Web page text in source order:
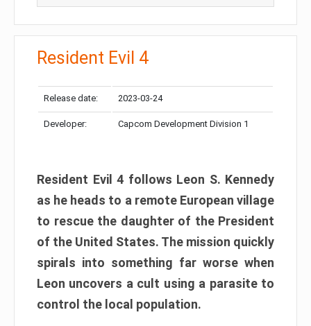
Resident Evil 4
Release date: 2023-03-24
Developer: Capcom Development Division 1
Resident Evil 4 follows Leon S. Kennedy
as he heads to a remote European village
to rescue the daughter of the President
of the United States. The mission quickly
spirals into something far worse when
Leon uncovers a cult using a parasite to
control the local population.